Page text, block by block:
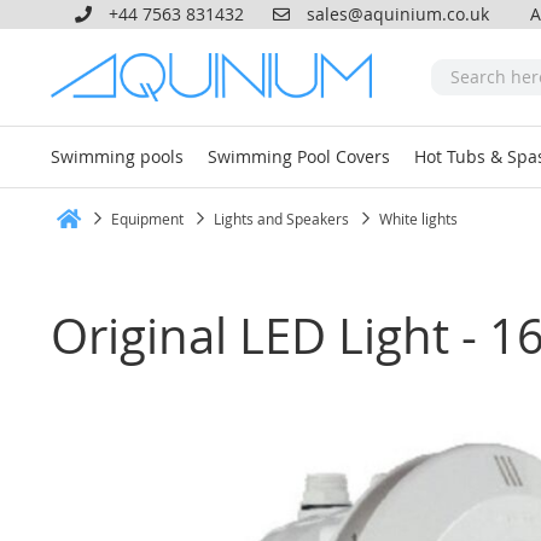
+44 7563 831432 sales@aquinium.co.uk
Swimming pools Swimming Pool Covers Hot Tubs &
Equipment Lights and Speakers White lights
Original LED Light -